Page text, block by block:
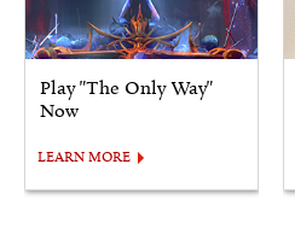
Play "The Only Way"
Now
LEARN MORE